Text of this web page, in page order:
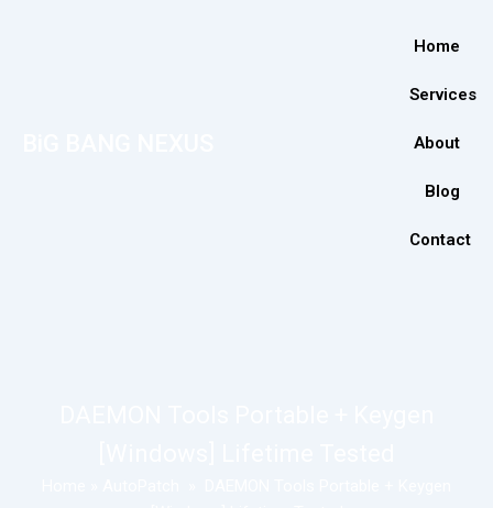
Home
Services
About
Blog
Contact